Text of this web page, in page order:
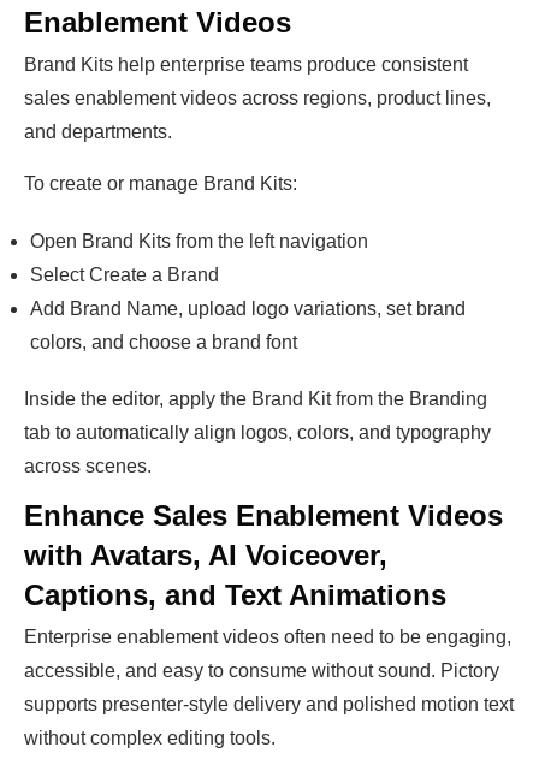
Enablement Videos
Brand Kits help enterprise teams produce consistent
sales enablement videos across regions, product lines,
and departments.
To create or manage Brand Kits:
Open Brand Kits from the left navigation
Select Create a Brand
Add Brand Name, upload logo variations, set brand
colors, and choose a brand font
Inside the editor, apply the Brand Kit from the Branding
tab to automatically align logos, colors, and typography
across scenes.
Enhance Sales Enablement Videos
with Avatars, AI Voiceover,
Captions, and Text Animations
Enterprise enablement videos often need to be engaging,
accessible, and easy to consume without sound. Pictory
supports presenter-style delivery and polished motion text
without complex editing tools.